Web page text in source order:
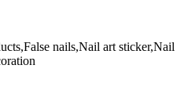
nails,Nail art sticker,Nail